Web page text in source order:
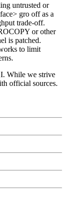
untrusted or
gro offas a
trade-off.
or other
is patched.
to limit
While we strive
official sources.